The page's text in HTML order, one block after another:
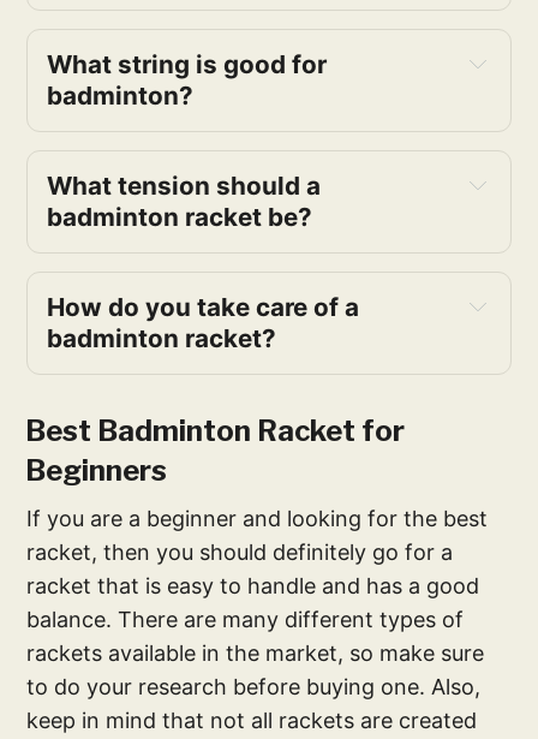
What string is good for
badminton?
What tension should a
badminton racket be?
How do you take care of a
badminton racket?
Best Badminton Racket for
Beginners
If you are a beginner and looking for the best
racket, then you should definitely go for a
racket that is easy to handle and has a good
balance. There are many different types of
rackets available in the market, so make sure
to do your research before buying one. Also,
keep in mind that not all rackets are created